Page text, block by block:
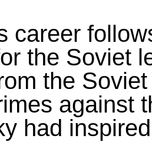
career
the Soviet
the
against
had